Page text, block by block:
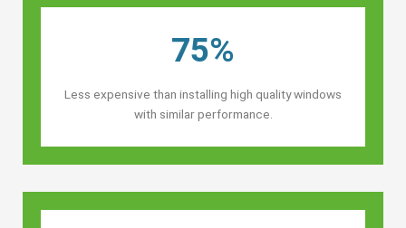
75%
Less expensive than installing high quality windows
with similar performance.